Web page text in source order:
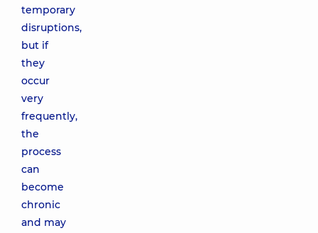
temporary
disruptions,
but if
they
occur
very
frequently,
the
process
can
become
chronic
and may